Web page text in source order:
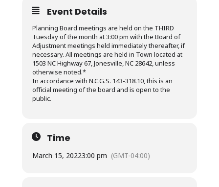
Event Details
Planning Board meetings are held on the THIRD
Tuesday of the month at 3:00 pm with the Board of
Adjustment meetings held immediately thereafter, if
necessary. All meetings are held in Town located at
1503 NC Highway 67, Jonesville, NC 28642, unless
otherwise noted.*
In accordance with N.C.G.S. 143-318.10, this is an
official meeting of the board and is open to the
public.
Time
March 15, 20223:00 pm (GMT-04:00)